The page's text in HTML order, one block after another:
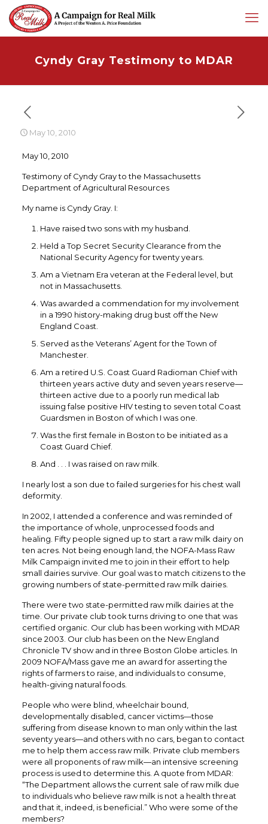
Cyndy Gray Testimony to MDAR
May 10, 2010
May 10, 2010
Testimony of Cyndy Gray to the Massachusetts
Department of Agricultural Resources
My name is Cyndy Gray. I:
Have raised two sons with my husband.
Held a Top Secret Security Clearance from the
National Security Agency for twenty years.
Am a Vietnam Era veteran at the Federal level, but
not in Massachusetts.
Was awarded a commendation for my involvement
in a 1990 history-making drug bust off the New
England Coast.
Served as the Veterans’ Agent for the Town of
Manchester.
Am a retired U.S. Coast Guard Radioman Chief with
thirteen years active duty and seven years reserve—
thirteen active due to a poorly run medical lab
issuing false positive HIV testing to seven total Coast
Guardsmen in Boston of which I was one.
Was the first female in Boston to be initiated as a
Coast Guard Chief.
And . . . I was raised on raw milk.
I nearly lost a son due to failed surgeries for his chest wall
deformity.
In 2002, I attended a conference and was reminded of
the importance of whole, unprocessed foods and
healing. Fifty people signed up to start a raw milk dairy on
ten acres. Not being enough land, the NOFA-Mass Raw
Milk Campaign invited me to join in their effort to help
small dairies survive. Our goal was to match citizens to the
growing numbers of state-permitted raw milk dairies.
There were two state-permitted raw milk dairies at the
time. Our private club took turns driving to one that was
certified organic. Our club has been working with MDAR
since 2003. Our club has been on the New England
Chronicle TV show and in three Boston Globe articles. In
2009 NOFA/Mass gave me an award for asserting the
rights of farmers to raise, and individuals to consume,
health-giving natural foods.
People who were blind, wheelchair bound,
developmentally disabled, cancer victims—those
suffering from disease known to man only within the last
seventy years—and others with no cars, began to contact
me to help them access raw milk. Private club members
were all proponents of raw milk—an intensive screening
process is used to determine this. A quote from MDAR:
“The Department allows the current sale of raw milk due
to individuals who believe raw milk is not a health threat
and that it, indeed, is beneficial.” Who were some of the
members?